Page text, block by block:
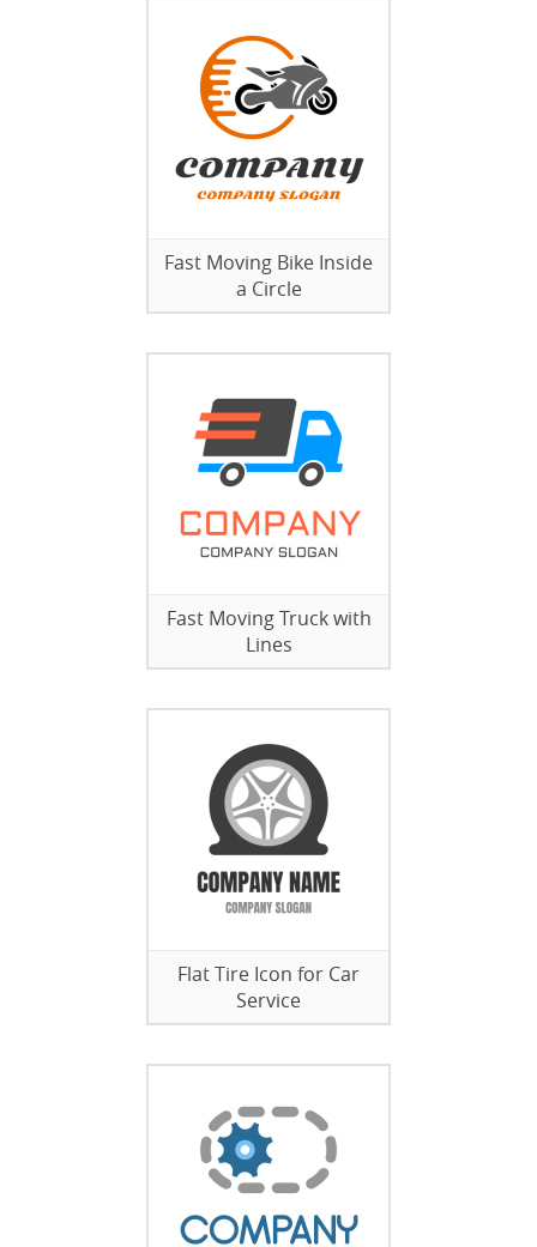
Fast Moving Bike Inside
a Circle
Fast Moving Truck with
Lines
Flat Tire Icon for Car
Service